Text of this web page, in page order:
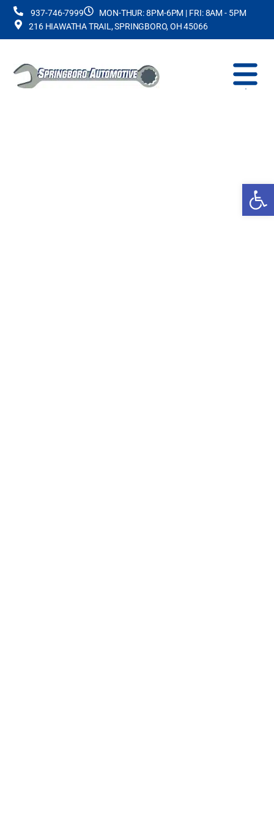
937-746-7999
MON-THUR: 8PM-6PM | FRI: 8AM - 5PM
216 HIAWATHA TRAIL, SPRINGBORO, OH 45066